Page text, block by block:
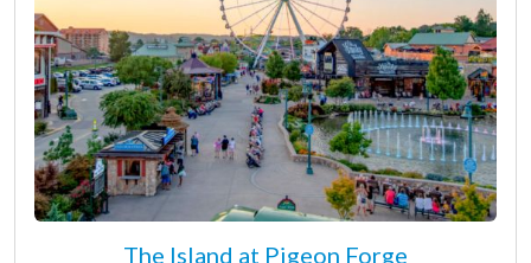
The Island at Pigeon Forge